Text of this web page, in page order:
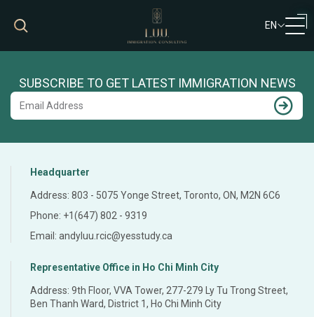
EN
VN
SUBSCRIBE TO GET LATEST IMMIGRATION NEWS
Headquarter
Address: 803 - 5075 Yonge Street, Toronto, ON, M2N 6C6
Phone: +1(647) 802 - 9319
Email: andyluu.rcic@yesstudy.ca
Representative Office in Ho Chi Minh City
Address: 9th Floor, VVA Tower, 277-279 Ly Tu Trong Street,
Ben Thanh Ward, District 1, Ho Chi Minh City